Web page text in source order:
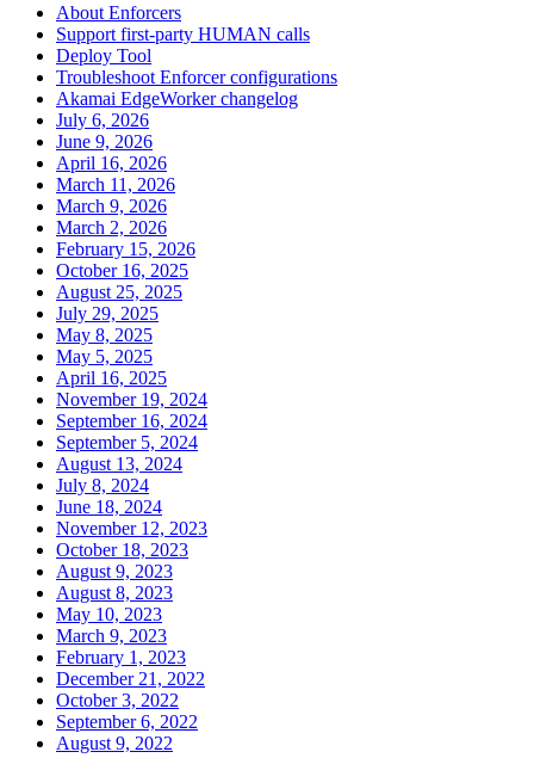
About Enforcers
Support first-party HUMAN calls
Deploy Tool
Troubleshoot Enforcer configurations
Akamai EdgeWorker changelog
July 6, 2026
June 9, 2026
April 16, 2026
March 11, 2026
March 9, 2026
March 2, 2026
February 15, 2026
October 16, 2025
August 25, 2025
July 29, 2025
May 8, 2025
May 5, 2025
April 16, 2025
November 19, 2024
September 16, 2024
September 5, 2024
August 13, 2024
July 8, 2024
June 18, 2024
November 12, 2023
October 18, 2023
August 9, 2023
August 8, 2023
May 10, 2023
March 9, 2023
February 1, 2023
December 21, 2022
October 3, 2022
September 6, 2022
August 9, 2022